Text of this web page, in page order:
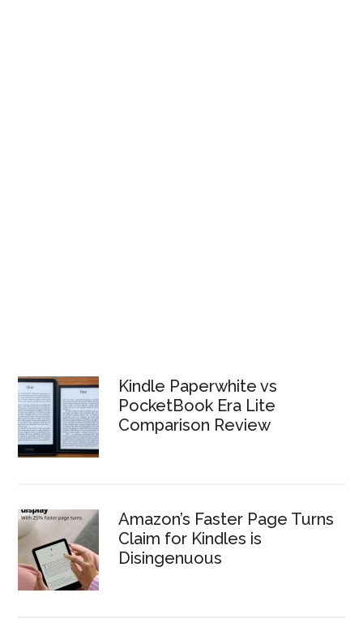
Kindle Paperwhite vs
PocketBook Era Lite
Comparison Review
Amazon’s Faster Page Turns
Claim for Kindles is
Disingenuous